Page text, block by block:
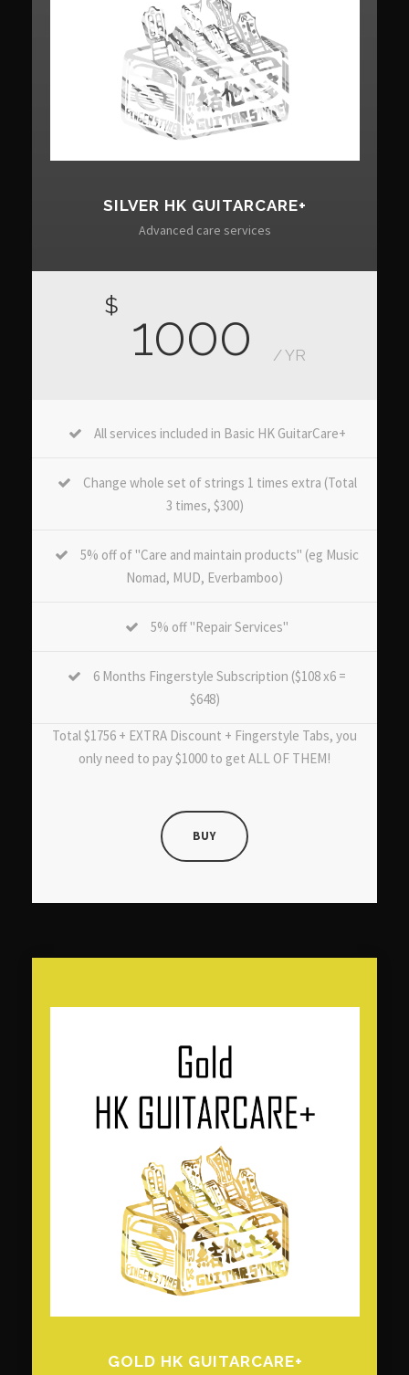
SILVER HK GUITARCARE+
Advanced care services
$ 1000 / YR
All services included in Basic HK GuitarCare+
Change whole set of strings 1 times extra (Total
3 times, $300)
5% off of "Care and maintain products" (eg Music
Nomad, MUD, Everbamboo)
5% off "Repair Services"
6 Months Fingerstyle Subscription ($108 x6 =
$648)
Total $1756 + EXTRA Discount + Fingerstyle Tabs, you
only need to pay $1000 to get ALL OF THEM!
BUY
GOLD HK GUITARCARE+